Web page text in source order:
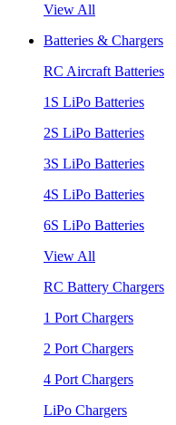
View All
Batteries & Chargers
RC Aircraft Batteries
1S LiPo Batteries
2S LiPo Batteries
3S LiPo Batteries
4S LiPo Batteries
6S LiPo Batteries
View All
RC Battery Chargers
1 Port Chargers
2 Port Chargers
4 Port Chargers
LiPo Chargers